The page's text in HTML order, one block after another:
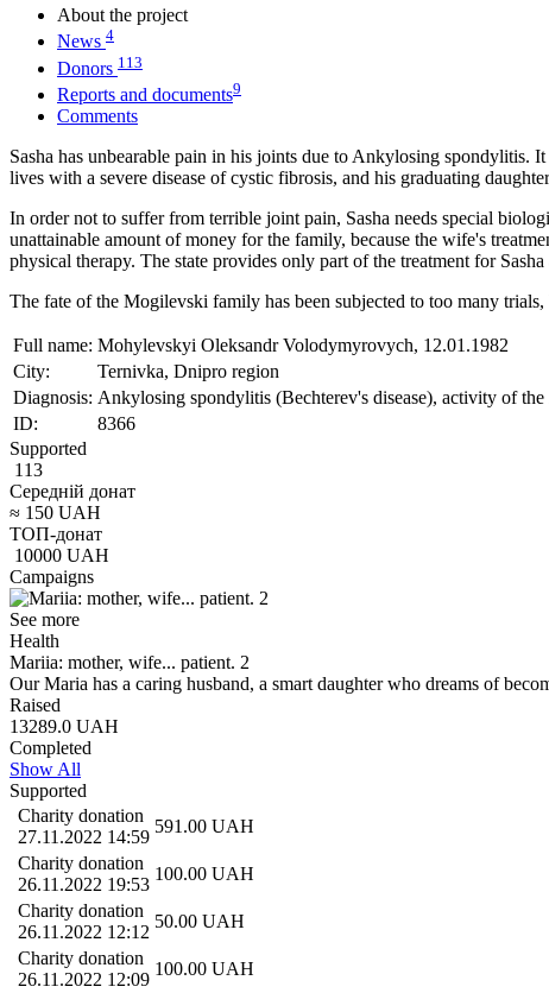
About the project
News 4
Donors 113
Reports and documents9
Comments
Sasha has unbearable pain in his joints due to Ankylosing
lives with a severe disease of cystic fibrosis, and his graduating
In order not to suffer from terrible joint pain, Sasha needs special
unattainable amount of money for the family, because the wife's
physical therapy. The state provides only part of the treatment for
The fate of the Mogilevski family has been subjected to too many
Full name: Mohylevskyi Oleksandr Volodymyrovych, 12.01.1982
City:
Ternivka, Dnipro region
Diagnosis: Ankylosing spondylitis (Bechterev's disease), activity of
ID:
8366
Supported
113
Середній донат
≈ 150 UAH
ТОП-донат
10000 UAH
Campaigns
See more
Health
Mariia: mother, wife... patient. 2
Our Maria has a caring husband, a smart daughter who dreams of
Raised
13289.0 UAH
Completed
Show All
Supported
Charity donation
27.11.2022 14:59
591.00 UAH
Charity donation
26.11.2022 19:53
100.00 UAH
Charity donation
26.11.2022 12:12
50.00 UAH
Charity donation
26.11.2022 12:09
100.00 UAH